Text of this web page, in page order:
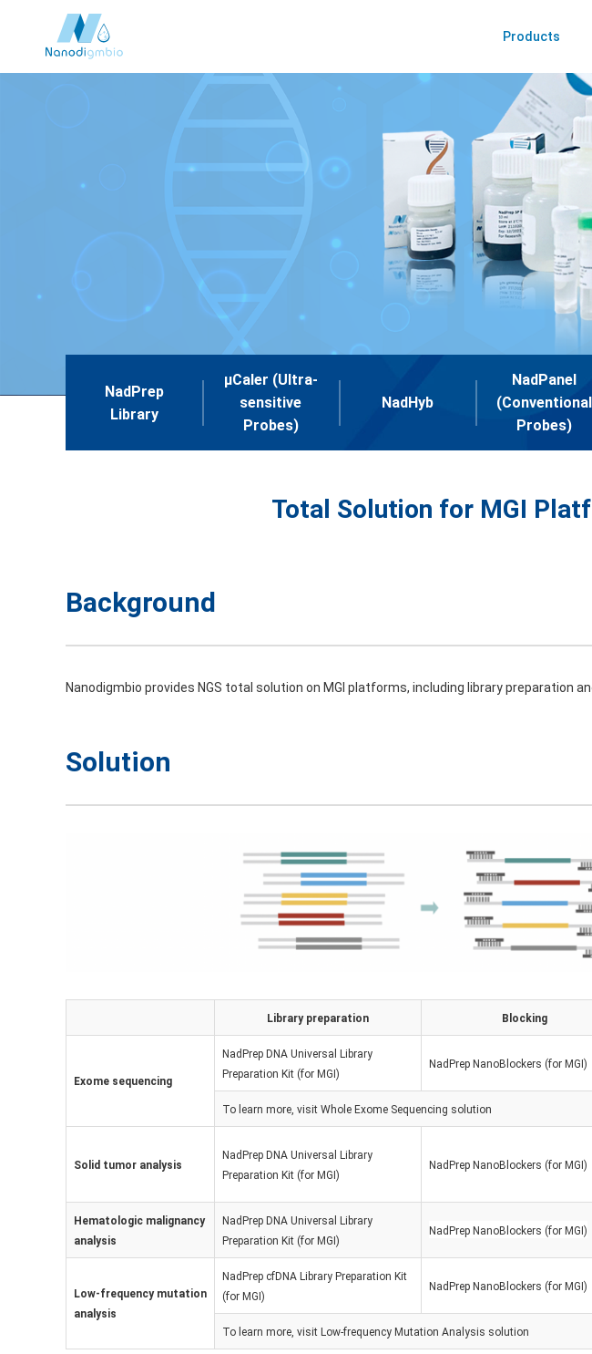
Products
NadPrep
Library
μCaler (Ultra-
sensitive
Probes)
NadHyb
NadPanel
(Conventional
Probes)
Total Solution for MGI
Background
Nanodigmbio provides NGS total solution on MGI platforms, including library preparation
Solution
Library preparation Blocking
Exome sequencing
NadPrep DNA Universal Library
Preparation Kit (for MGI)
NadPrep NanoBlockers (for MGI)
To learn more, visit Whole Exome Sequencing solution
Solid tumor analysis
NadPrep DNA Universal Library
Preparation Kit (for MGI)
NadPrep NanoBlockers (for MGI)
Hematologic malignancy
analysis
NadPrep DNA Universal Library
Preparation Kit (for MGI)
NadPrep NanoBlockers (for MGI)
Low-frequency mutation
analysis
NadPrep cfDNA Library Preparation Kit
(for MGI)
NadPrep NanoBlockers (for MGI)
To learn more, visit Low-frequency Mutation Analysis solution